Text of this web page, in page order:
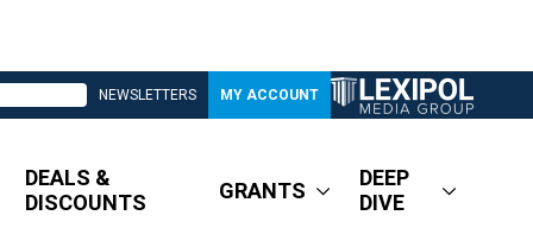
NEWSLETTERS MY ACCOUNT
DEALS &
DISCOUNTS
GRANTS
DEEP
DIVE